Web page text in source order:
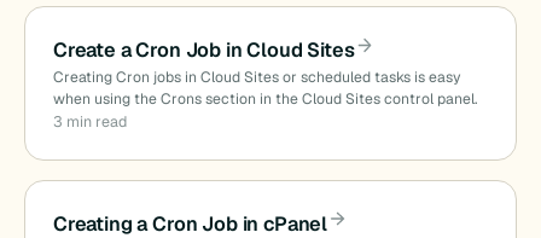
Create a Cron Job in Cloud Sites
Creating Cron jobs in Cloud Sites or scheduled tasks is easy
when using the Crons section in the Cloud Sites control panel.
3 min read
Creating a Cron Job in cPanel